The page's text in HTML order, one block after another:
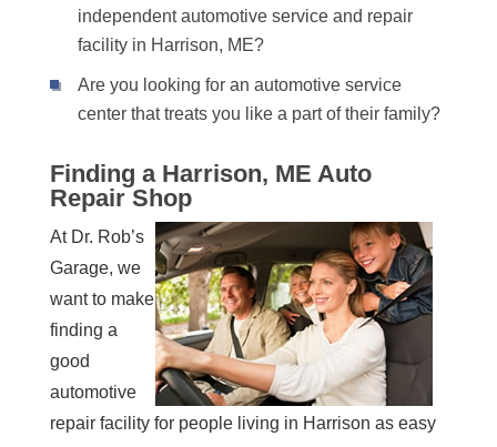
independent automotive service and repair
facility in Harrison, ME?
Are you looking for an automotive service
center that treats you like a part of their family?
Finding a Harrison, ME Auto
Repair Shop
At Dr. Rob’s
Garage, we
want to make
finding a
good
automotive
repair facility for people living in Harrison as easy